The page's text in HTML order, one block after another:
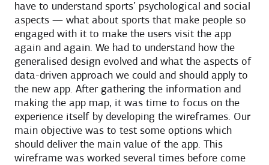
have to understand sports’ psychological and social
aspects — what about sports that make people so
engaged with it to make the users visit the app
again and again. We had to understand how the
generalised design evolved and what the aspects of
data-driven approach we could and should apply to
the new app. After gathering the information and
making the app map, it was time to focus on the
experience itself by developing the wireframes. Our
main objective was to test some options which
should deliver the main value of the app. This
wireframe was worked several times before come